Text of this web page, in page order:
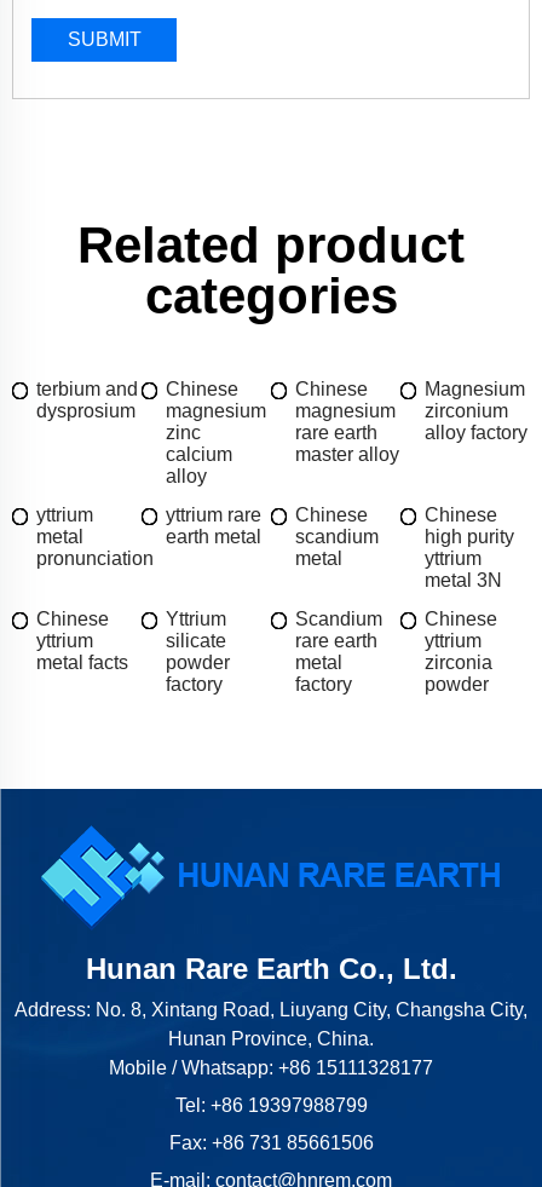
SUBMIT
Related product
categories
terbium and
dysprosium
Chinese
magnesium
zinc
calcium
alloy
Chinese
magnesium
rare earth
master alloy
Magnesium
zirconium
alloy factory
yttrium
metal
pronunciation
yttrium rare
earth metal
Chinese
scandium
metal
Chinese
high purity
yttrium
metal 3N
Chinese
yttrium
metal facts
Yttrium
silicate
powder
factory
Scandium
rare earth
metal
factory
Chinese
yttrium
zirconia
powder
Hunan Rare Earth Co., Ltd.
Address: No. 8, Xintang Road, Liuyang City, Changsha City,
Hunan Province, China.
Mobile / Whatsapp: +86 15111328177
Tel: +86 19397988799
Fax: +86 731 85661506
E-mail: contact@hnrem.com